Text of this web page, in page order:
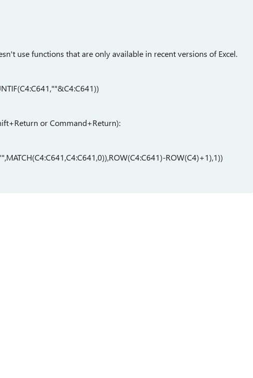
use functions that are only available in recent versions of Excel.
or Command+Return):
ROW(C4)+1),1))